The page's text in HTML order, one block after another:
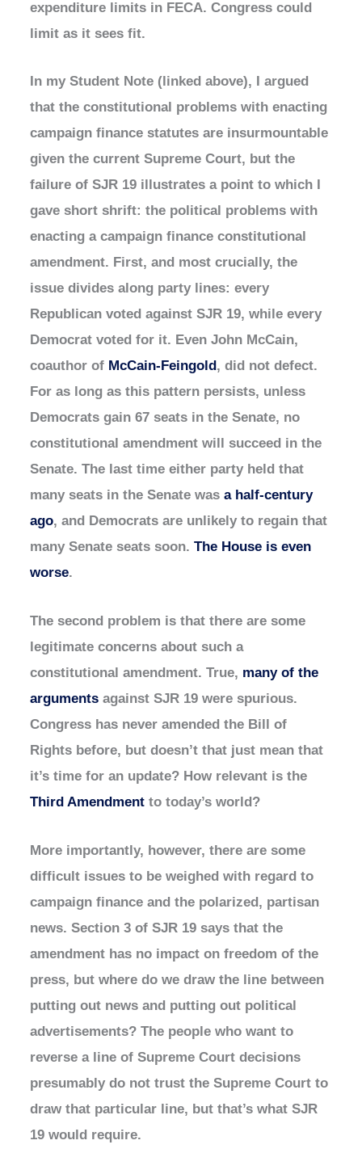
expenditure limits in FECA. Congress could
limit as it sees fit.
In my Student Note (linked above), I argued
that the constitutional problems with enacting
campaign finance statutes are insurmountable
given the current Supreme Court, but the
failure of SJR 19 illustrates a point to which I
gave short shrift: the political problems with
enacting a campaign finance constitutional
amendment. First, and most crucially, the
issue divides along party lines: every
Republican voted against SJR 19, while every
Democrat voted for it. Even John McCain,
coauthor of McCain-Feingold, did not defect.
For as long as this pattern persists, unless
Democrats gain 67 seats in the Senate, no
constitutional amendment will succeed in the
Senate. The last time either party held that
many seats in the Senate wasa half-century
ago, and Democrats are unlikely to regain that
many Senate seats soon.The House is even
worse.
The second problem is that there are some
legitimate concerns about such a
constitutional amendment. True, many of the
arguments against SJR 19 were spurious.
Congress has never amended the Bill of
Rights before, but doesn’t that just mean that
it’s time for an update? How relevant is the
Third Amendment to today’s world?
More importantly, however, there are some
difficult issues to be weighed with regard to
campaign finance and the polarized, partisan
news. Section 3 of SJR 19 says that the
amendment has no impact on freedom of the
press, but where do we draw the line between
putting out news and putting out political
advertisements? The people who want to
reverse a line of Supreme Court decisions
presumably do not trust the Supreme Court to
draw that particular line, but that’s what SJR
19 would require.